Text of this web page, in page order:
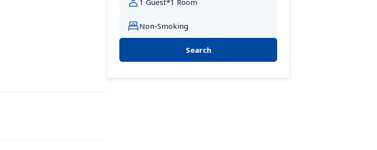
Search